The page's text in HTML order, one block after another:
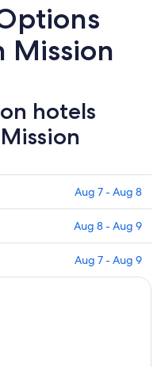
Mission
hotels
Aug 7 - Aug 8
Aug 8 - Aug 9
Aug 7 - Aug 9